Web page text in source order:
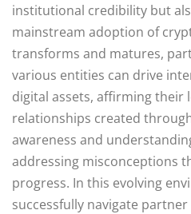
institutional credibility but
mainstream adoption of
transforms and matures,
various entities can drive
digital assets, affirming their
relationships created
awareness and
addressing misconceptions
progress. In this evolving
successfully navigate